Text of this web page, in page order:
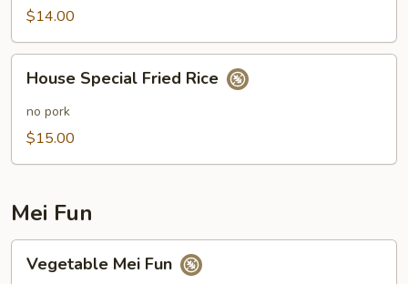
Rice
$14.00
Special
Fried
Rice
House Special Fried Rice
no pork
$15.00
Mei Fun
MeiVegetable Mei Fun